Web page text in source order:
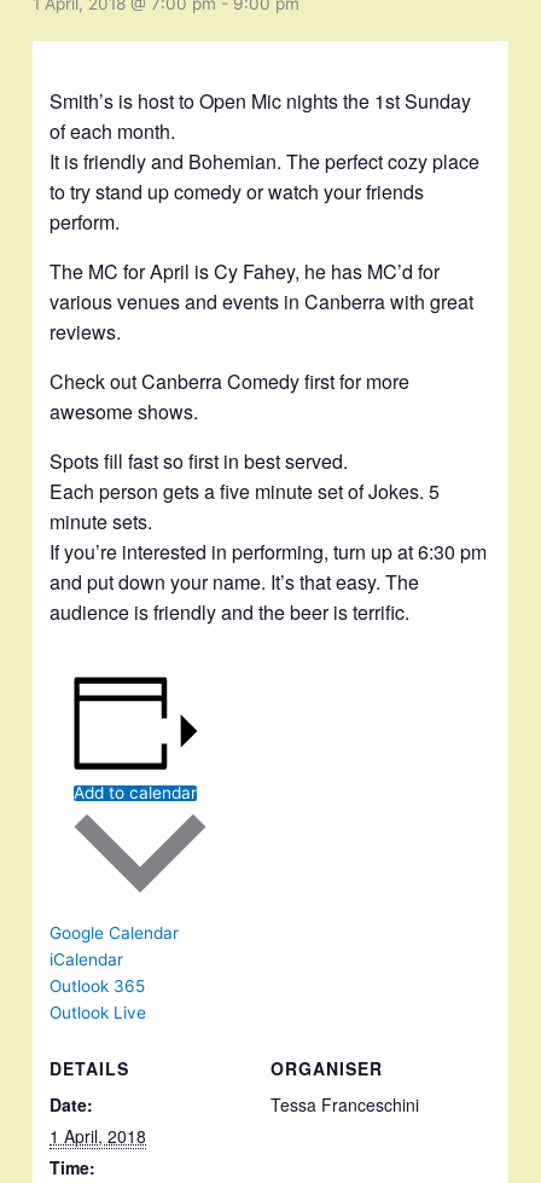
1 April, 2018 @ 7:00 pm - 9:00 pm
Smith’s is host to Open Mic nights the 1st Sunday
of each month.
It is friendly and Bohemian. The perfect cozy place
to try stand up comedy or watch your friends
perform.
The MC for April is Cy Fahey, he has MC’d for
various venues and events in Canberra with great
reviews.
Check out Canberra Comedy first for more
awesome shows.
Spots fill fast so first in best served.
Each person gets a five minute set of Jokes. 5
minute sets.
If you’re interested in performing, turn up at 6:30 pm
and put down your name. It’s that easy. The
audience is friendly and the beer is terrific.
Add to calendar
Google Calendar
iCalendar
Outlook 365
Outlook Live
DETAILS
Date:
1 April, 2018
Time:
ORGANISER
Tessa Franceschini